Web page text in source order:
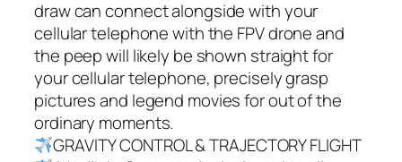
draw can connect alongside with your
cellular telephone with the FPV drone and
the peep will likely be shown straight for
your cellular telephone, precisely grasp
pictures and legend movies for out of the
ordinary moments.
GRAVITY CONTROL & TRAJECTORY FLIGHT